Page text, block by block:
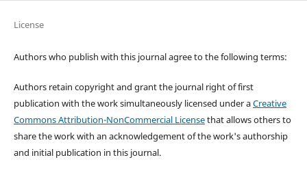
License
Authors who publish with this journal agree to the following terms:
Authors retain copyright and grant the journal right of first
publication with the work simultaneously licensed under aCreative
Commons Attribution-NonCommercial Licensethat allows others to
share the work with an acknowledgement of the work's authorship
and initial publication in this journal.